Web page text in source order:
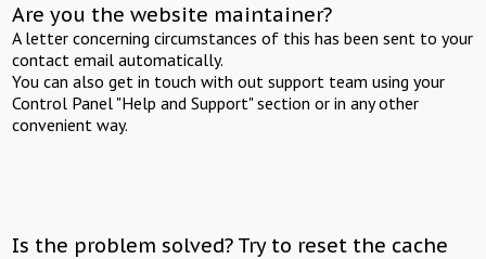
Are you the website maintainer?
A letter concerning circumstances of this has been sent to your
contact email automatically.
You can also get in touch with out support team using your
Control Panel "Help and Support" section or in any other
convenient way.
Is the problem solved? Try to reset the cache